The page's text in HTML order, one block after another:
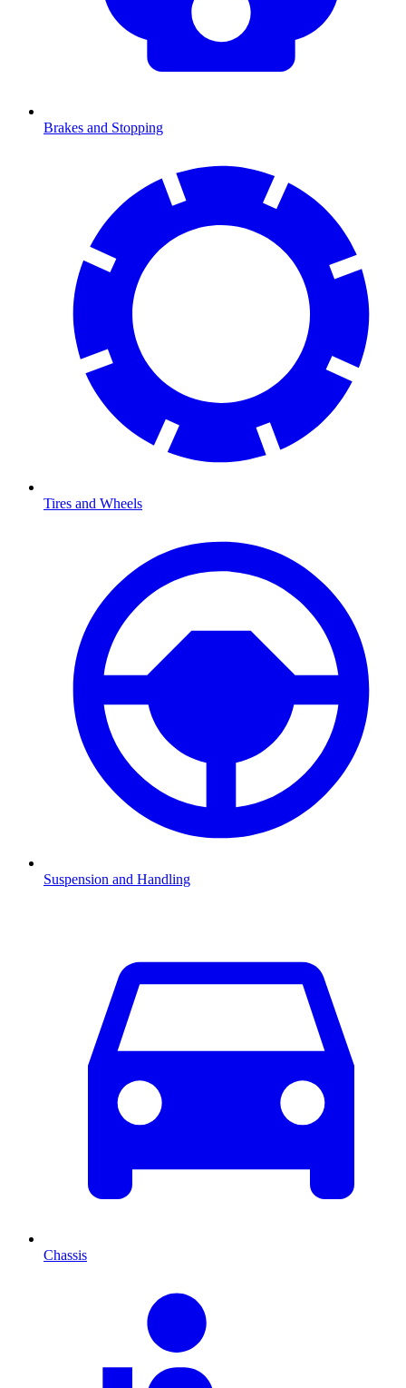
Brakes and Stopping
Tires and Wheels
Suspension and Handling
Chassis